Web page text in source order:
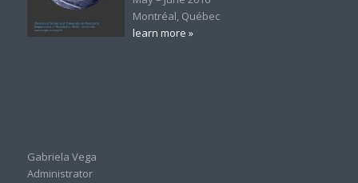
Montréal, Québec
learn more »
Gabriela Vega
Administrator